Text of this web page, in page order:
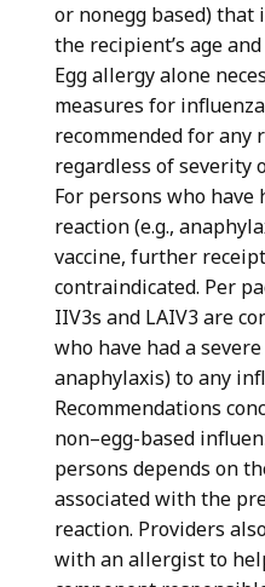
or nonegg based)
the recipient’s age
Egg allergy alone
measures for
recommended for any
regardless of severity
For persons who have
reaction (e.g.,
vaccine, further
contraindicated. Per
IIV3s and LAIV3 are
who have had a
anaphylaxis) to any
Recommendations
non–egg-based
persons depends on
associated with the
reaction. Providers
with an allergist to